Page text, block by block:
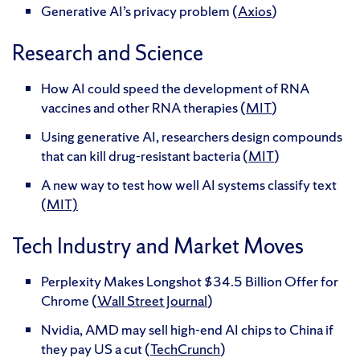
Generative AI’s privacy problem (Axios)
Research and Science
How AI could speed the development of RNA
vaccines and other RNA therapies (MIT)
Using generative AI, researchers design compounds
that can kill drug-resistant bacteria (MIT)
A new way to test how well AI systems classify text
(MIT)
Tech Industry and Market Moves
Perplexity Makes Longshot $34.5 Billion Offer for
Chrome (Wall Street Journal)
Nvidia, AMD may sell high-end AI chips to China if
they pay US a cut (TechCrunch)